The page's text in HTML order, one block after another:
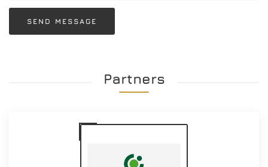
SEND MESSAGE
Partners